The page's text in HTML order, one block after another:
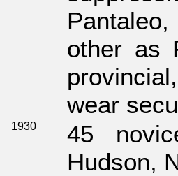
other as
wear
1930
45
Hudson,